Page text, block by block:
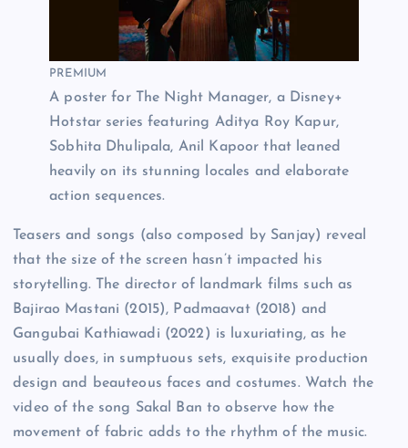
PREMIUM
A poster for The Night Manager, a Disney+
Hotstar series featuring Aditya Roy Kapur,
Sobhita Dhulipala, Anil Kapoor that leaned
heavily on its stunning locales and elaborate
action sequences.
Teasers and songs (also composed by Sanjay) reveal
that the size of the screen hasn’t impacted his
storytelling. The director of landmark films such as
Bajirao Mastani (2015), Padmaavat (2018) and
Gangubai Kathiawadi (2022) is luxuriating, as he
usually does, in sumptuous sets, exquisite production
design and beauteous faces and costumes. Watch the
video of the song Sakal Ban to observe how the
movement of fabric adds to the rhythm of the music.